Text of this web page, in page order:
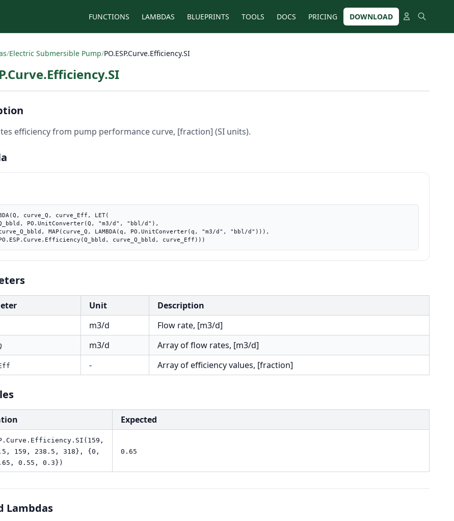
FUNCTIONS LAMBDAS BLUEPRINTS TOOLS DOCS PRICING DOWNLOAD
/Electric Submersible Pump/PO.ESP.Curve.Efficiency.SI
efficiency from pump performance curve, [fraction] (SI units).
curve_Q, curve_Eff, LET(
PO.ESP.Curve.Efficiency(Q_bbld, curve_Q_bbld, curve_Eff)))
Unit Description
m3/d Flow rate, [m3/d]
m3/d Array of flow rates, [m3/d]
- Array of efficiency values, [fraction]
Expected
159, 238.5, 318}, {0,
0.55, 0.3})
0.65
Lambdas